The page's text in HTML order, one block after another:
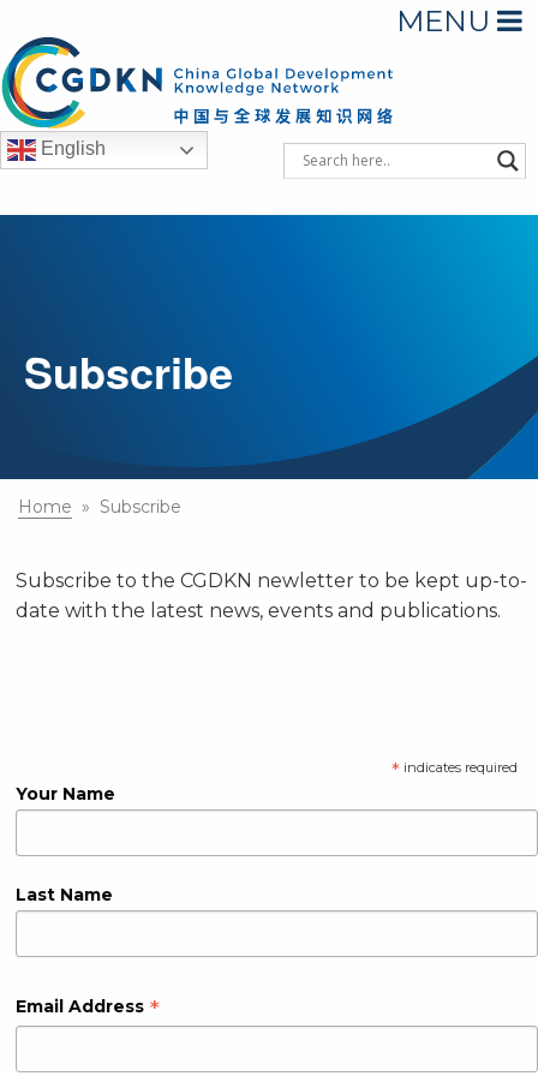
MENU
English
Subscribe
Home » Subscribe
Subscribe to the CGDKN newletter to be kept up-to-
date with the latest news, events and publications.
*indicates required
Your Name
Last Name
Email Address *